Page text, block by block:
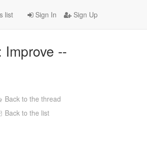
Sign In Sign Up
list
--
Back to the thread
Back to the list